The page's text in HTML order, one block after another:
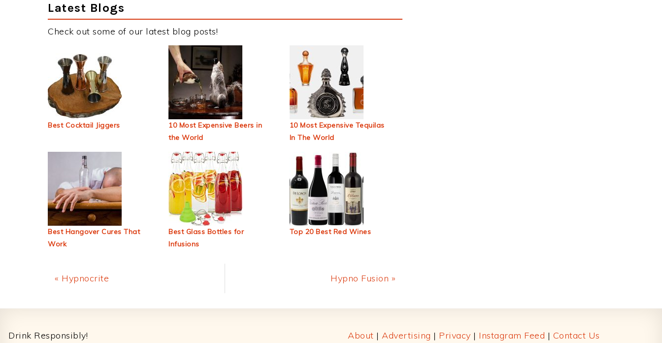
Latest Blogs
Check out some of our latest blog posts!
Best Cocktail Jiggers
10 Most Expensive Beers in
the World
10 Most Expensive Tequilas
In The World
Best Hangover Cures That
Work
Best Glass Bottles for
Infusions
Top 20 Best Red Wines
Previous
« Hypnocrite
Next
Hypno Fusion »
Drink Responsibly! About |Advertising | Privacy | Instagram Feed | Contact Us